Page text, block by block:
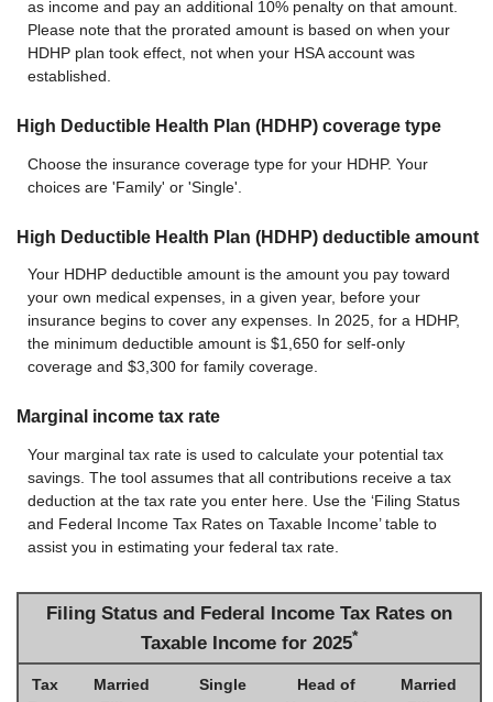
as income and pay an additional 10% penalty on that amount.
Please note that the prorated amount is based on when your
HDHP plan took effect, not when your HSA account was
established.
High Deductible Health Plan (HDHP) coverage type
Choose the insurance coverage type for your HDHP. Your
choices are 'Family' or 'Single'.
High Deductible Health Plan (HDHP) deductible amount
Your HDHP deductible amount is the amount you pay toward
your own medical expenses, in a given year, before your
insurance begins to cover any expenses. In 2025, for a HDHP,
the minimum deductible amount is $1,650 for self-only
coverage and $3,300 for family coverage.
Marginal income tax rate
Your marginal tax rate is used to calculate your potential tax
savings. The tool assumes that all contributions receive a tax
deduction at the tax rate you enter here. Use the ‘Filing Status
and Federal Income Tax Rates on Taxable Income’ table to
assist you in estimating your federal tax rate.
Filing Status and Federal Income Tax Rates on
Taxable Income for 2025*
Tax
Married
Single
Head of
Married